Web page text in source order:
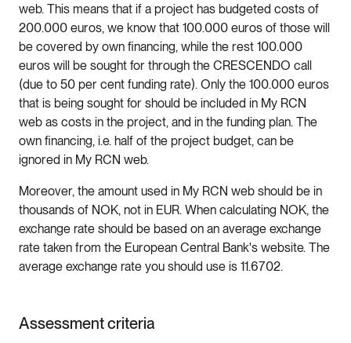
web. This means that if a project has budgeted costs of
200.000 euros, we know that 100.000 euros of those will
be covered by own financing, while the rest 100.000
euros will be sought for through the CRESCENDO call
(due to 50 per cent funding rate). Only the 100.000 euros
that is being sought for should be included in My RCN
web as costs in the project, and in the funding plan. The
own financing, i.e. half of the project budget, can be
ignored in My RCN web.
Moreover, the amount used in My RCN web should be in
thousands of NOK, not in EUR. When calculating NOK, the
exchange rate should be based on an average exchange
rate taken from the European Central Bank's website. The
average exchange rate you should use is 11.6702.
Assessment criteria